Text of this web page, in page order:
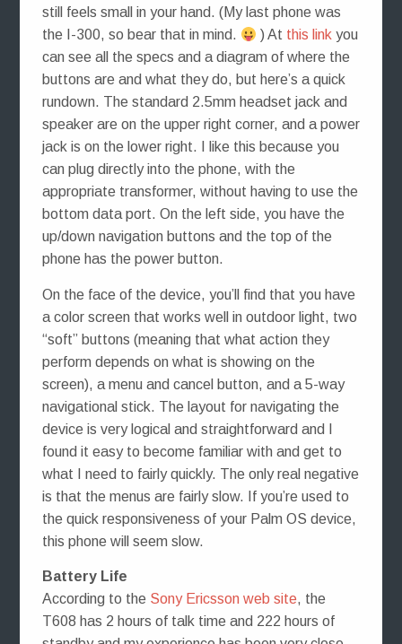
still feels small in your hand. (My last phone was
the I-300, so bear that in mind.
) At this linkyou
can see all the specs and a diagram of where the
buttons are and what they do, but here’s a quick
rundown. The standard 2.5mm headset jack and
speaker are on the upper right corner, and a power
jack is on the lower right. I like this because you
can plug directly into the phone, with the
appropriate transformer, without having to use the
bottom data port. On the left side, you have the
up/down navigation buttons and the top of the
phone has the power button.
On the face of the device, you’ll find that you have
a color screen that works well in outdoor light, two
“soft” buttons (meaning that what action they
perform depends on what is showing on the
screen), a menu and cancel button, and a 5-way
navigational stick. The layout for navigating the
device is very logical and straightforward and I
found it easy to become familiar with and get to
what I need to fairly quickly. The only real negative
is that the menus are fairly slow. If you’re used to
the quick responsiveness of your Palm OS device,
this phone will seem slow.
Battery Life
According to the Sony Ericsson web site, the
T608 has 2 hours of talk time and 222 hours of